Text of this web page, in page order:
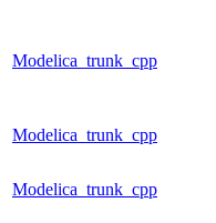
Modelica_trunk_cpp
Modelica_trunk_cpp
Modelica_trunk_cpp